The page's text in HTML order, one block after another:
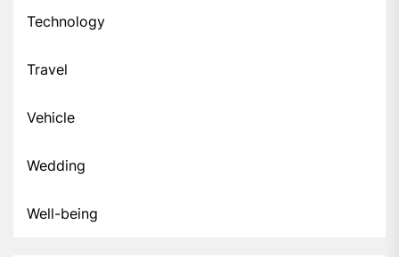
Technology
Travel
Vehicle
Wedding
Well-being